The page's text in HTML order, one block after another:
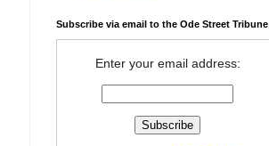
Subscribe via email to the Ode Street Tribune
Enter your email address: